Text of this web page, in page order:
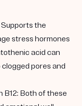
the
stress hormones
acid can
pores and
B12: Both of these